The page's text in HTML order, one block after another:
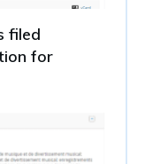
filed
for